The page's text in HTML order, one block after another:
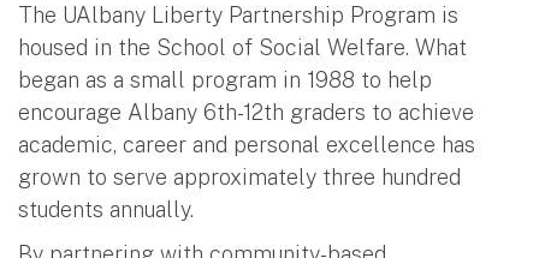
The UAlbany Liberty Partnership Program is
housed in the School of Social Welfare. What
began as a small program in 1988 to help
encourage Albany 6th-12th graders to achieve
academic, career and personal excellence has
grown to serve approximately three hundred
students annually.